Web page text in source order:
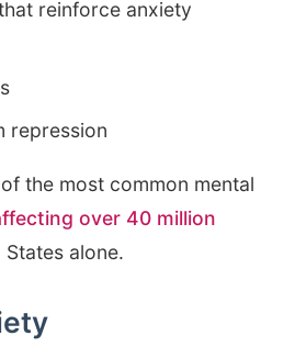
reinforce anxiety
repression
the most common mental
over 40 million
alone.